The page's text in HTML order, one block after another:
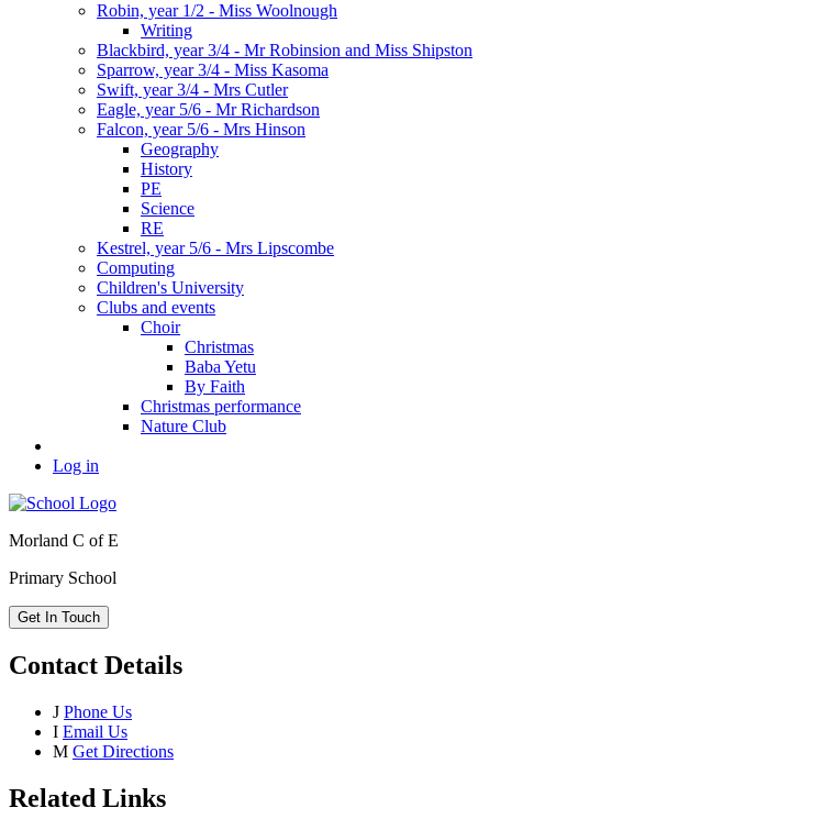
Robin, year 1/2 - Miss Woolnough
Writing
Blackbird, year 3/4 - Mr Robinsion and Miss Shipston
Sparrow, year 3/4 - Miss Kasoma
Swift, year 3/4 - Mrs Cutler
Eagle, year 5/6 - Mr Richardson
Falcon, year 5/6 - Mrs Hinson
Geography
History
PE
Science
RE
Kestrel, year 5/6 - Mrs Lipscombe
Computing
Children's University
Clubs and events
Choir
Christmas
Baba Yetu
By Faith
Christmas performance
Nature Club
Log in
Morland C of E
Primary School
Get In Touch
Contact Details
J Phone Us
I Email Us
M Get Directions
Related Links